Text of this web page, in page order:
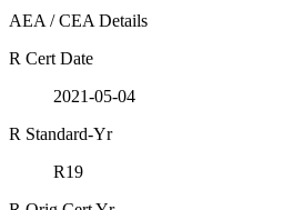
AEA / CEA Details
R Cert Date
2021-05-04
R Standard-Yr
R19